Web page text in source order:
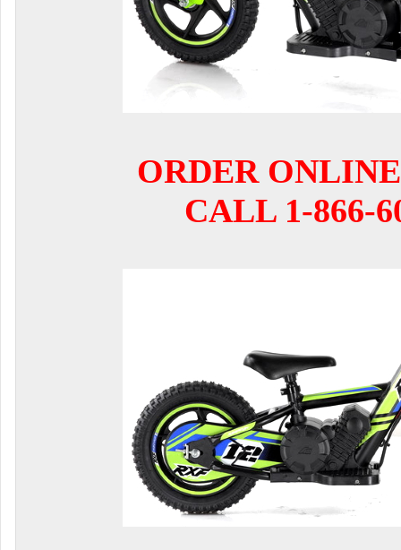
ORDER
CALL 1-866-